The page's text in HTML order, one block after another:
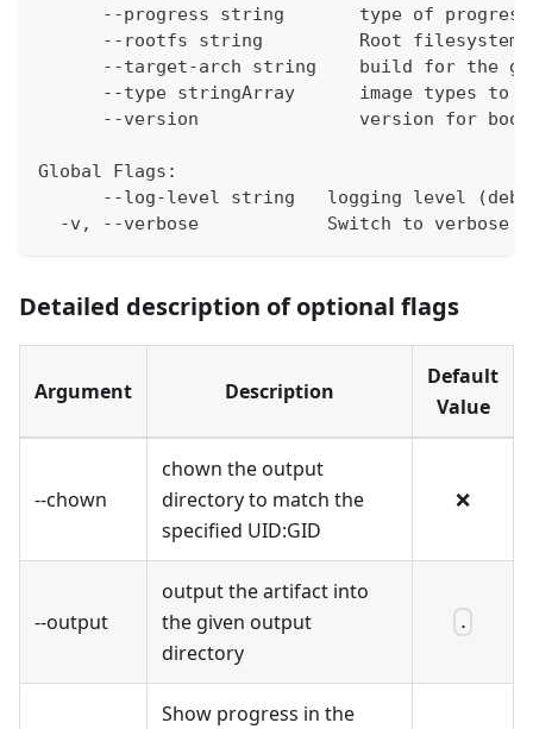
--progress string       type of
--rootfs string         Root
--target-arch string    build for the
--type stringArray      image types to
--version               version for
Global Flags:
--log-level string   logging level
-v, --verbose            Switch to verbose
Detailed description of optional flags
Argument Description
Default
Value
--chown
chown the output
directory to match the
specified UID:GID
❌
--output
output the artifact into
the given output
directory
.
Show progress in the